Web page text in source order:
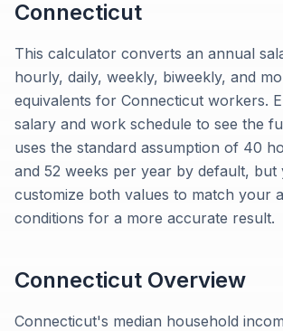
Connecticut
This calculator converts an annual
hourly, daily, weekly, biweekly, and
equivalents for Connecticut workers.
salary and work schedule to see the
uses the standard assumption of 40
and 52 weeks per year by default, but
customize both values to match your
conditions for a more accurate result.
Connecticut Overview
Connecticut's median household